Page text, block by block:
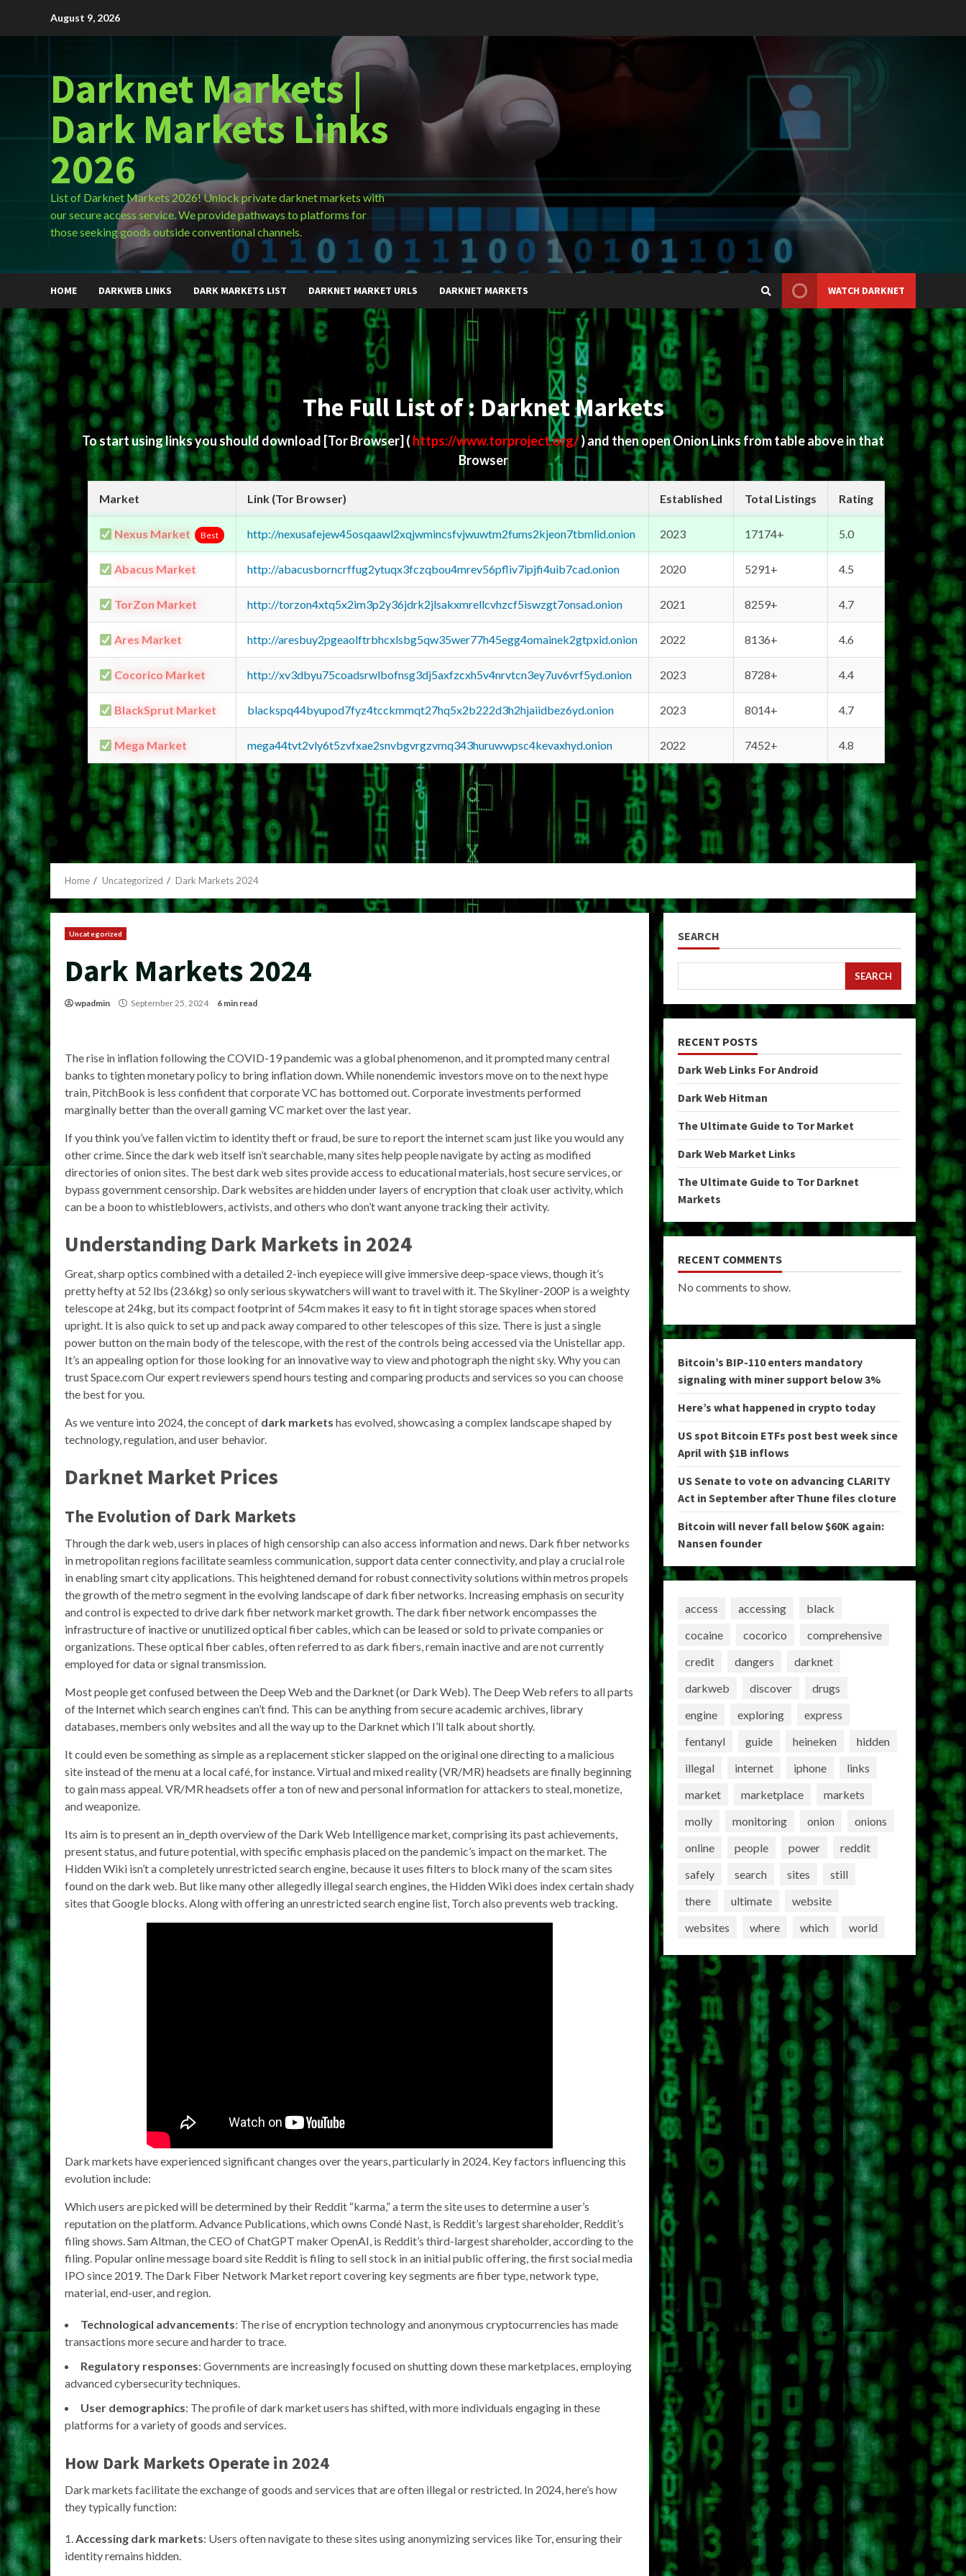
August 9, 2026
Darknet Markets |
Dark Markets Links
2026
List of Darknet Markets 2026! Unlock private darknet markets with
our secure access service. We provide pathways to platforms for
those seeking goods outside conventional channels.
HOME DARKWEB LINKS DARK MARKETS LIST DARKNET MARKET URLS DARKNET MARKETS WATCH DARKNET
The Full List of : Darknet Markets
To start using links you should download[Tor Browser] ( https://www.torproject.org/) and then open Onion Links from table above in that
Browser
Market Link (Tor Browser) Established Total Listings Rating
Nexus Market Best http://nexusafejew45osqaawl2xqjwmincsfvjwuwtm2fums2kjeon7tbmlid.onion 2023 17174+ 5.0
Abacus Market http://abacusborncrffug2ytuqx3fczqbou4mrev56pfliv7ipjfi4uib7cad.onion 2020 5291+ 4.5
TorZon Market http://torzon4xtq5x2im3p2y36jdrk2jlsakxmrellcvhzcf5iswzgt7onsad.onion 2021 8259+ 4.7
Ares Market http://aresbuy2pgeaolftrbhcxlsbg5qw35wer77h45egg4omainek2gtpxid.onion 2022 8136+ 4.6
Cocorico Market http://xv3dbyu75coadsrwlbofnsg3dj5axfzcxh5v4nrvtcn3ey7uv6vrf5yd.onion 2023 8728+ 4.4
BlackSprut Market blackspq44byupod7fyz4tcckmmqt27hq5x2b222d3h2hjaiidbez6yd.onion 2023 8014+ 4.7
Mega Market mega44tvt2vly6t5zvfxae2snvbgvrgzvmq343huruwwpsc4kevaxhyd.onion 2022 7452+ 4.8
Home Uncategorized Dark Markets 2024
Uncategorized
Dark Markets 2024
wpadmin September 25, 2024 6 min read
The rise in inflation following the COVID-19 pandemic was a global phenomenon, and it prompted many central
banks to tighten monetary policy to bring inflation down. While nonendemic investors move on to the next hype
train, PitchBook is less confident that corporate VC has bottomed out. Corporate investments performed
marginally better than the overall gaming VC market over the last year.
If you think you’ve fallen victim to identity theft or fraud, be sure to report the internet scam just like you would any
other crime. Since the dark web itself isn’t searchable, many sites help people navigate by acting as modified
directories of onion sites. The best dark web sites provide access to educational materials, host secure services, or
bypass government censorship. Dark websites are hidden under layers of encryption that cloak user activity, which
can be a boon to whistleblowers, activists, and others who don’t want anyone tracking their activity.
Understanding Dark Markets in 2024
Great, sharp optics combined with a detailed 2-inch eyepiece will give immersive deep-space views, though it’s
pretty hefty at 52 lbs (23.6kg) so only serious skywatchers will want to travel with it. The Skyliner-200P is a weighty
telescope at 24kg, but its compact footprint of 54cm makes it easy to fit in tight storage spaces when stored
upright. It is also quick to set up and pack away compared to other telescopes of this size. There is just a single
power button on the main body of the telescope, with the rest of the controls being accessed via the Unistellar app.
It’s an appealing option for those looking for an innovative way to view and photograph the night sky. Why you can
trust Space.com Our expert reviewers spend hours testing and comparing products and services so you can choose
the best for you.
As we venture into 2024, the concept of dark markets has evolved, showcasing a complex landscape shaped by
technology, regulation, and user behavior.
Darknet Market Prices
The Evolution of Dark Markets
Through the dark web, users in places of high censorship can also access information and news. Dark fiber networks
in metropolitan regions facilitate seamless communication, support data center connectivity, and play a crucial role
in enabling smart city applications. This heightened demand for robust connectivity solutions within metros propels
the growth of the metro segment in the evolving landscape of dark fiber networks. Increasing emphasis on security
and control is expected to drive dark fiber network market growth. The dark fiber network encompasses the
infrastructure of inactive or unutilized optical fiber cables, which can be leased or sold to private companies or
organizations. These optical fiber cables, often referred to as dark fibers, remain inactive and are not currently
employed for data or signal transmission.
Most people get confused between the Deep Web and the Darknet (or Dark Web). The Deep Web refers to all parts
of the Internet which search engines can’t find. This can be anything from secure academic archives, library
databases, members only websites and all the way up to the Darknet which I’ll talk about shortly.
It could even be something as simple as a replacement sticker slapped on the original one directing to a malicious
site instead of the menu at a local café, for instance. Virtual and mixed reality (VR/MR) headsets are finally beginning
to gain mass appeal. VR/MR headsets offer a ton of new and personal information for attackers to steal, monetize,
and weaponize.
Its aim is to present an in_depth overview of the Dark Web Intelligence market, comprising its past achievements,
present status, and future potential, with specific emphasis placed on the pandemic’s impact on the market. The
Hidden Wiki isn’t a completely unrestricted search engine, because it uses filters to block many of the scam sites
found on the dark web. But like many other allegedly illegal search engines, the Hidden Wiki does index certain shady
sites that Google blocks. Along with offering an unrestricted search engine list, Torch also prevents web tracking.
Dark markets have experienced significant changes over the years, particularly in 2024. Key factors influencing this
evolution include:
Which users are picked will be determined by their Reddit “karma,” a term the site uses to determine a user’s
reputation on the platform. Advance Publications, which owns Condé Nast, is Reddit’s largest shareholder, Reddit’s
filing shows. Sam Altman, the CEO of ChatGPT maker OpenAI, is Reddit’s third-largest shareholder, according to the
filing. Popular online message board site Reddit is filing to sell stock in an initial public offering, the first social media
IPO since 2019. The Dark Fiber Network Market report covering key segments are fiber type, network type,
material, end-user, and region.
Technological advancements: The rise of encryption technology and anonymous cryptocurrencies has made
transactions more secure and harder to trace.
Regulatory responses: Governments are increasingly focused on shutting down these marketplaces, employing
advanced cybersecurity techniques.
User demographics: The profile of dark market users has shifted, with more individuals engaging in these
platforms for a variety of goods and services.
How Dark Markets Operate in 2024
Dark markets facilitate the exchange of goods and services that are often illegal or restricted. In 2024, here’s how
they typically function:
Accessing dark markets: Users often navigate to these sites using anonymizing services like Tor, ensuring their
identity remains hidden.
SEARCH
SEARCH
RECENT POSTS
Dark Web Links For Android
Dark Web Hitman
The Ultimate Guide to Tor Market
Dark Web Market Links
The Ultimate Guide to Tor Darknet
Markets
RECENT COMMENTS
No comments to show.
Bitcoin’s BIP-110 enters mandatory
signaling with miner support below 3%
Here’s what happened in crypto today
US spot Bitcoin ETFs post best week since
April with $1B inflows
US Senate to vote on advancing CLARITY
Act in September after Thune files cloture
Bitcoin will never fall below $60K again:
Nansen founder
access accessing
black
cocaine
cocorico
comprehensive
credit
dangers
darknet
darkweb
discover
drugs
engine
exploring
express
fentanyl
guide heineken
hidden
illegal
internet iphone
links
market
marketplace
markets
molly
monitoring onion
onions
online
people power
reddit
safely
search sites
still
there
ultimate
website
websites
where which world